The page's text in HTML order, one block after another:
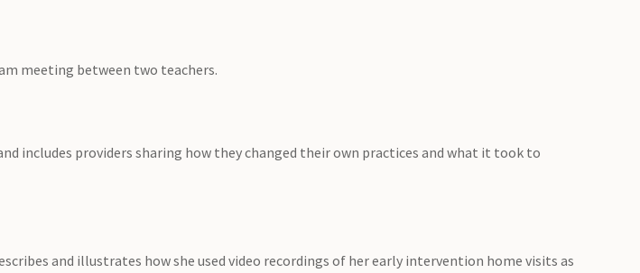
meeting between two teachers.
includes providers sharing how they changed their own practices and what it took to
and illustrates how she used video recordings of her early intervention home visits as